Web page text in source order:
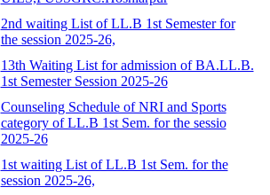
2nd waiting List of LL.B 1st Semester for
the session 2025-26,
13th Waiting List for admission of BA.LL.B.
1st Semester Session 2025-26
Counseling Schedule of NRI and Sports
category of LL.B 1st Sem. for the sessio
2025-26
1st waiting List of LL.B 1st Sem. for the
session 2025-26,